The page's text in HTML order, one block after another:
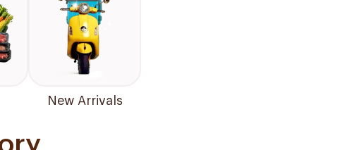
New Arrivals